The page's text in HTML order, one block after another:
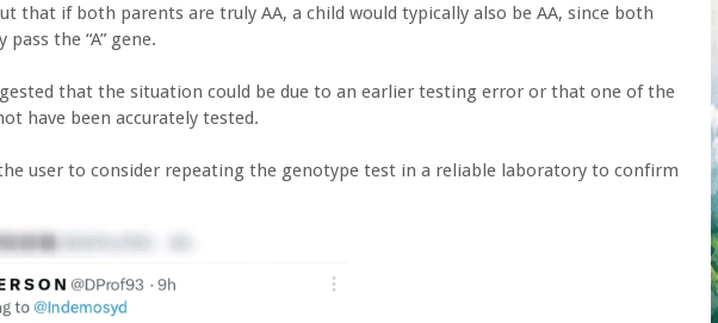
that if both parents are truly AA, a child would typically also be AA, since both
the “A” gene.
that the situation could be due to an earlier testing error or that one of the
have been accurately tested.
user to consider repeating the genotype test in a reliable laboratory to confirm